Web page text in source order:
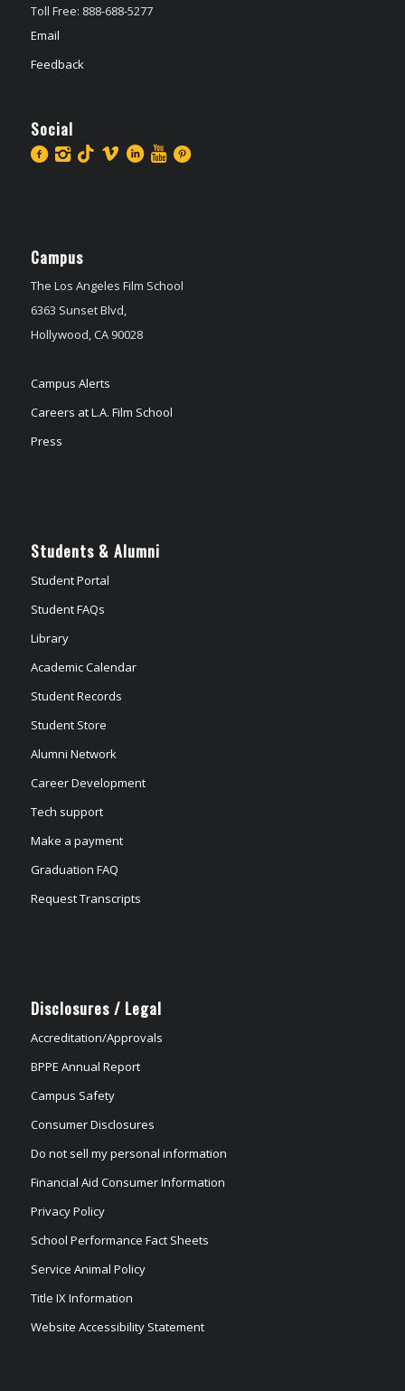
Toll Free: 888-688-5277
Email
Feedback
Social
Campus
The Los Angeles Film School
6363 Sunset Blvd,
Hollywood, CA 90028
Campus Alerts
Careers at L.A. Film School
Press
Students & Alumni
Student Portal
Student FAQs
Library
Academic Calendar
Student Records
Student Store
Alumni Network
Career Development
Tech support
Make a payment
Graduation FAQ
Request Transcripts
Disclosures / Legal
Accreditation/Approvals
BPPE Annual Report
Campus Safety
Consumer Disclosures
Do not sell my personal information
Financial Aid Consumer Information
Privacy Policy
School Performance Fact Sheets
Service Animal Policy
Title IX Information
Website Accessibility Statement